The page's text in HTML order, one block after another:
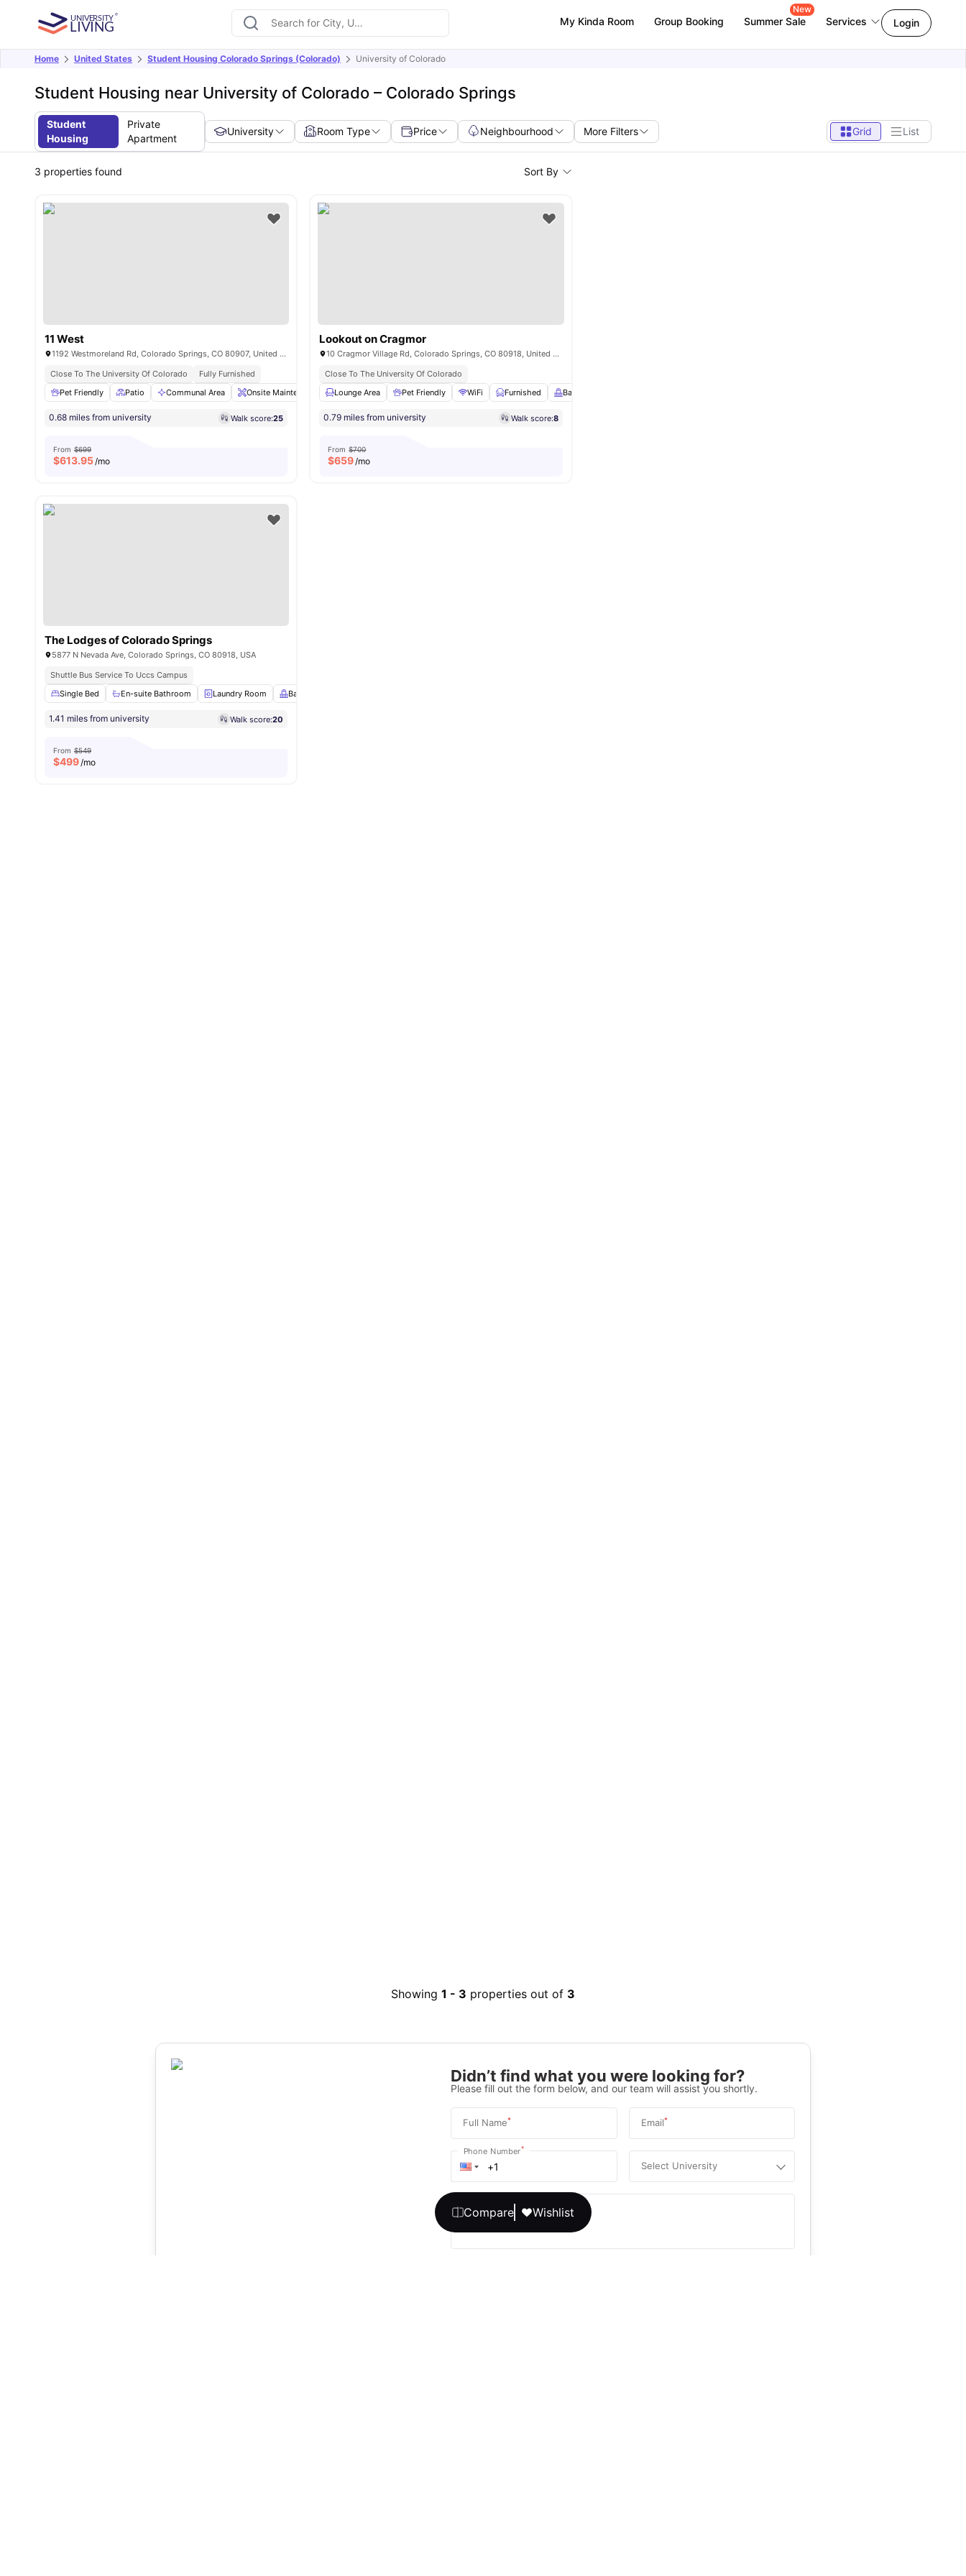
My Kinda Room Group Booking Summer Sale
New
Services Login
Home United States Student Housing Colorado Springs (Colorado) University of Colorado
Student Housing near University of Colorado – Colorado Springs
Student
Housing
Private
Apartment
University Room Type Price Neighbourhood More Filters Grid List
Compare Wishlist
3 properties found Sort By
11 West
1192 Westmoreland Rd, Colorado Springs, CO 80907, United States
Close To The University Of Colorado
Fully Furnished
Pet Friendly
Patio Communal Area Onsite Maintenance Community Events View all 14amenities
0.68 miles from university Walk score:25
From $699
$613.95/mo
Lookout on Cragmor
10 Cragmor Village Rd, Colorado Springs, CO 80918, United States
Close To The University Of Colorado
Lounge Area
Pet Friendly WiFi Furnished Balcony
0.79 miles from university Walk score:8
From $700
$659/mo
The Lodges of Colorado Springs
5877 N Nevada Ave, Colorado Springs, CO 80918, USA
Shuttle Bus Service To Uccs Campus
Single Bed
En-suite Bathroom Laundry Room Balcony
1.41 miles from university Walk score:20
From $549
$499/mo
Showing 1 - 3 properties out of 3
Didn’t find what you were looking for?
Please fill out the form below, and our team will assist you shortly.
Full Name* Email*
Phone Number*
Select University
Your message